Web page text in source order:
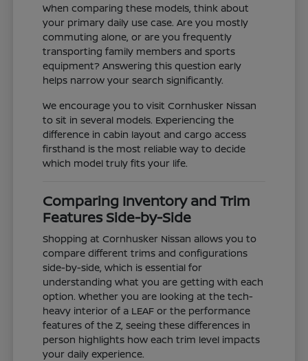
When comparing these models, think about
your primary daily use case. Are you mostly
commuting alone, or are you frequently
transporting family members and sports
equipment? Answering this question early
helps narrow your search significantly.
We encourage you to visit Cornhusker Nissan
to sit in several models. Experiencing the
difference in cabin layout and cargo access
firsthand is the most reliable way to decide
which model truly fits your life.
Comparing Inventory and Trim
Features Side-by-Side
Shopping at Cornhusker Nissan allows you to
compare different trims and configurations
side-by-side, which is essential for
understanding what you are getting with each
option. Whether you are looking at the tech-
heavy interior of a LEAF or the performance
features of the Z, seeing these differences in
person highlights how each trim level impacts
your daily experience.